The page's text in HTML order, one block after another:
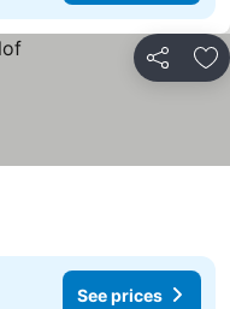
Share
See prices